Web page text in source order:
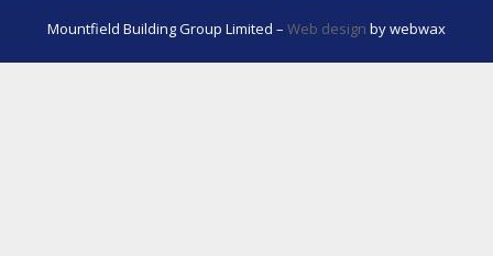
Mountfield Building Group Limited – Web design by webwax